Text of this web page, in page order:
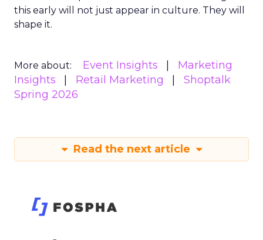
this early will not just appear in culture. They will
shape it.
More about: Event Insights
Marketing
Insights
Retail Marketing
Shoptalk
Spring 2026
Read the next article